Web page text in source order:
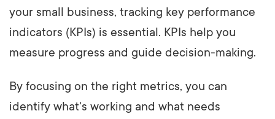
your small business, tracking key performance
indicators (KPIs) is essential. KPIs help you
measure progress and guide decision-making.
By focusing on the right metrics, you can
identify what's working and what needs